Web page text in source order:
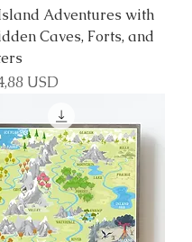
Adventures with
Caves, Forts, and
Price
USD